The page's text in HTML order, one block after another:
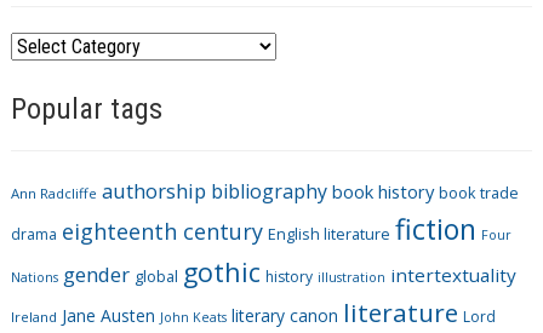
C
t
o
r
e
s
Popular tags
Ann Radcliffe authorship bibliography book history book trade
drama eighteenth century English literature fiction Four
Nations gender global gothic history illustration intertextuality
Ireland Jane Austen John Keats literary canon literature Lord